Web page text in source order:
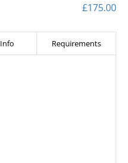
£175.00
Requirements